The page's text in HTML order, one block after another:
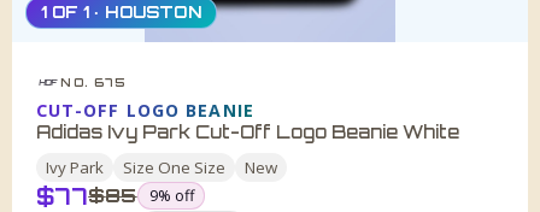
1 OF 1 · HOUSTON
HDF NO. 675
CUT-OFF LOGO BEANIE
Adidas Ivy Park Cut-Off Logo Beanie White
Ivy Park Size One Size New
$77was
$85 9% off